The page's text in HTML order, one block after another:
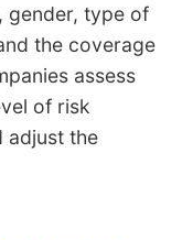
gender, type of
the coverage
assess
of risk
adjust the